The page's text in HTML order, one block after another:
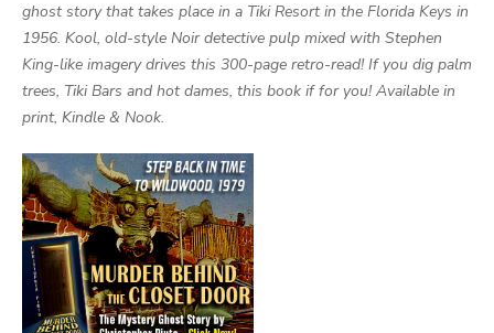
ghost story that takes place in a Tiki Resort in the Florida Keys in
1956. Kool, old-style Noir detective pulp mixed with Stephen
King-like imagery drives this 300-page retro-read! If you dig palm
trees, Tiki Bars and hot dames, this book if for you! Available in
print, Kindle & Nook.